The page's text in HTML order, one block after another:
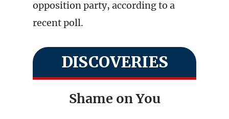
opposition party, according to a
recent poll.
DISCOVERIES
Shame on You